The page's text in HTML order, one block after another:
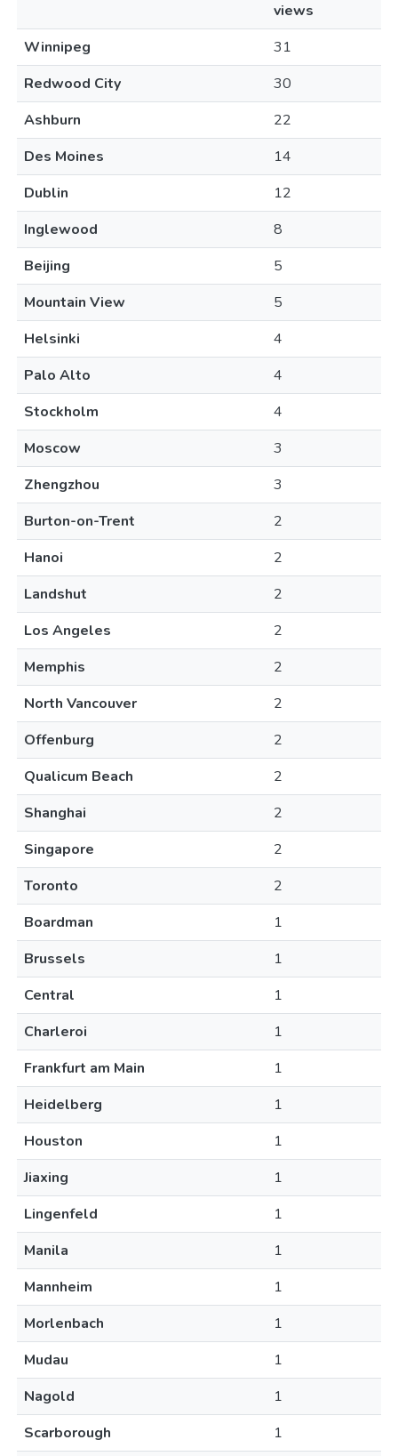
views
Winnipeg
31
Redwood City
30
Ashburn
22
Des Moines
14
Dublin
12
Inglewood
8
Beijing
5
Mountain View
5
Helsinki
4
Palo Alto
4
Stockholm
4
Moscow
3
Zhengzhou
3
Burton-on-Trent
2
Hanoi
2
Landshut
2
Los Angeles
2
Memphis
2
North Vancouver
2
Offenburg
2
Qualicum Beach
2
Shanghai
2
Singapore
2
Toronto
2
Boardman
1
Brussels
1
Central
1
Charleroi
1
Frankfurt am Main
1
Heidelberg
1
Houston
1
Jiaxing
1
Lingenfeld
1
Manila
1
Mannheim
1
Morlenbach
1
Mudau
1
Nagold
1
Scarborough
1